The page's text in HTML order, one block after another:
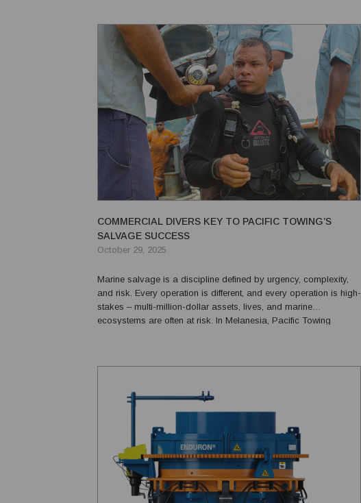
to lea...
COMMERCIAL DIVERS KEY TO PACIFIC TOWING’S
SALVAGE SUCCESS
October 29, 2025
Marine salvage is a discipline defined by urgency, complexity,
and risk. Every operation is different, and every operation is high-
stakes – multi-million-dollar assets, lives, and marine
ecosystems are often at risk. In Melanesia, Pacific Towing